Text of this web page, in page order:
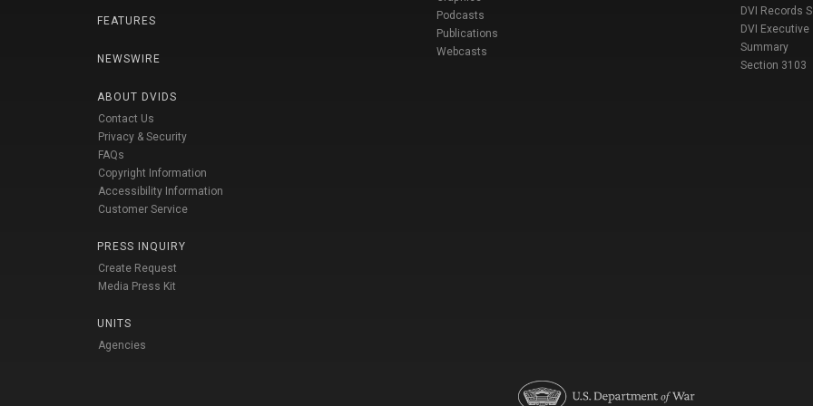
FEATURES
NEWSWIRE
ABOUT DVIDS
Contact Us
Privacy & Security
FAQs
Copyright Information
Accessibility Information
Customer Service
PRESS INQUIRY
Create Request
Media Press Kit
UNITS
Agencies
Podcasts
Publications
Webcasts
DVI Records
DVI Executive
Summary
Section 3103